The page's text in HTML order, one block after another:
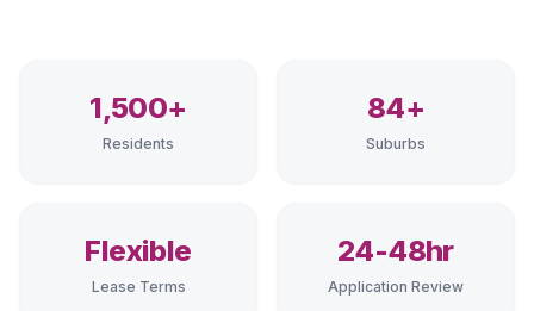
1,500+
Residents
84+
Suburbs
Flexible
Lease Terms
24-48hr
Application Review